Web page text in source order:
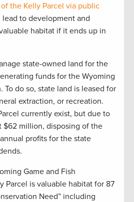
the Kelly Parcel via public
to development and
habitat if it ends up in
state-owned land for the
funds for the Wyoming
To do so, state land is leased for
extraction, or recreation.
currently exist, but due to
$62 million, disposing of the
profits for the state
Game and Fish
Parcel is valuable habitat for 87
Need” including